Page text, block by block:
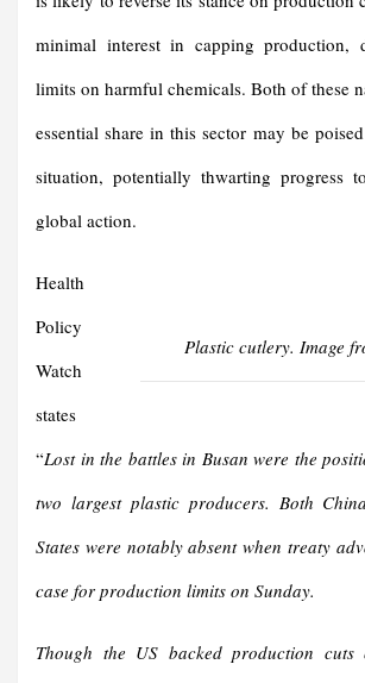
minimal interest in capping production,
limits on harmful chemicals. Both of these
essential share in this sector may be
situation, potentially thwarting progress
global action.
Plastic cutlery. Image
Health
Policy
Watch
states
“Lost in the battles in Busan were the
two largest plastic producers. Both
States were notably absent when treaty
case for production limits on Sunday.
Though the US backed production cuts